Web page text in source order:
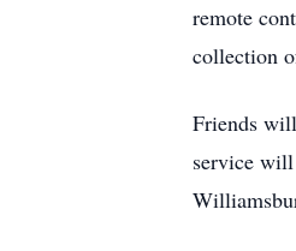
remote
collection
Friends
service